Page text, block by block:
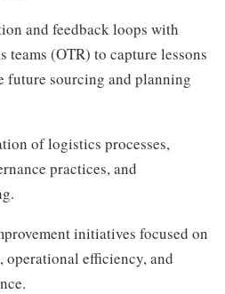
and feedback loops with
teams (OTR) to capture lessons
future sourcing and planning
of logistics processes,
practices, and
initiatives focused on
operational efficiency, and